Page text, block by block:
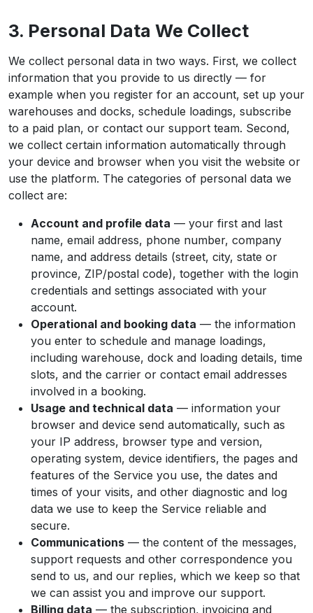
3. Personal Data We Collect
We collect personal data in two ways. First, we collect
information that you provide to us directly — for
example when you register for an account, set up your
warehouses and docks, schedule loadings, subscribe
to a paid plan, or contact our support team. Second,
we collect certain information automatically through
your device and browser when you visit the website or
use the platform. The categories of personal data we
collect are:
Account and profile data — your first and last
name, email address, phone number, company
name, and address details (street, city, state or
province, ZIP/postal code), together with the login
credentials and settings associated with your
account.
Operational and booking data — the information
you enter to schedule and manage loadings,
including warehouse, dock and loading details, time
slots, and the carrier or contact email addresses
involved in a booking.
Usage and technical data — information your
browser and device send automatically, such as
your IP address, browser type and version,
operating system, device identifiers, the pages and
features of the Service you use, the dates and
times of your visits, and other diagnostic and log
data we use to keep the Service reliable and
secure.
Communications — the content of the messages,
support requests and other correspondence you
send to us, and our replies, which we keep so that
we can assist you and improve our support.
Billing data — the subscription, invoicing and